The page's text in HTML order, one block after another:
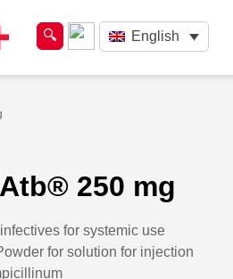
English
250 mg
for systemic use
for solution for injection